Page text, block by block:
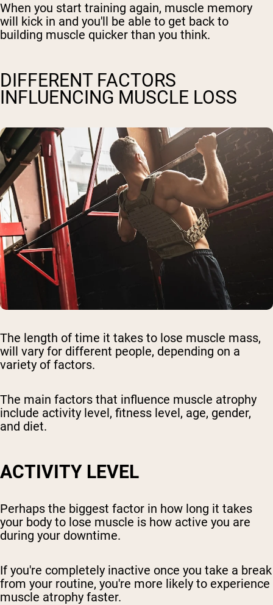
When you start training again, muscle memory
will kick in and you'll be able to get back to
building muscle quicker than you think.
DIFFERENT FACTORS
INFLUENCING MUSCLE LOSS
The length of time it takes to lose muscle mass,
will vary for different people, depending on a
variety of factors.
The main factors that influence muscle atrophy
include activity level, fitness level, age, gender,
and diet.
ACTIVITY LEVEL
Perhaps the biggest factor in how long it takes
your body to lose muscle is how active you are
during your downtime.
If you're completely inactive once you take a break
from your routine, you're more likely to experience
muscle atrophy faster.